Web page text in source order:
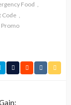
Food
Code
Promo